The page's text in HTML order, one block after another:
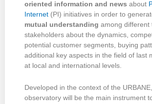
oriented information and news about
Internet (PI) initiatives in order to
mutual understanding among different
stakeholders about the dynamics,
potential customer segments, buying
additional key aspects in the field of last
at local and international levels.
Developed in the context of the
observatory will be the main instrument